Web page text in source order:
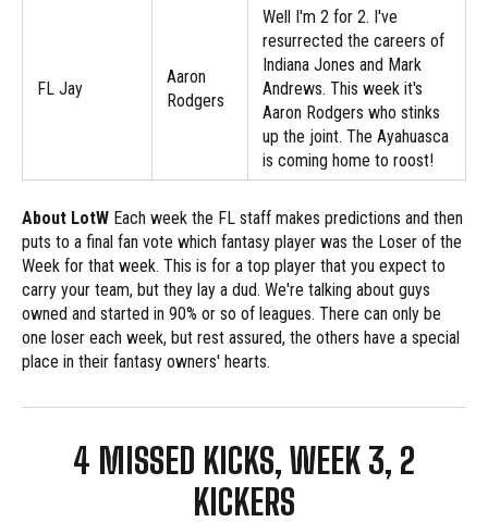
FL Jay
Aaron
Rodgers
Well I'm 2 for 2. I've
resurrected the careers of
Indiana Jones and Mark
Andrews. This week it's
Aaron Rodgers who stinks
up the joint. The Ayahuasca
is coming home to roost!
About LotW Each week the FL staff makes predictions and then
puts to a final fan vote which fantasy player was the Loser of the
Week for that week. This is for a top player that you expect to
carry your team, but they lay a dud. We're talking about guys
owned and started in 90% or so of leagues. There can only be
one loser each week, but rest assured, the others have a special
place in their fantasy owners' hearts.
4 MISSED KICKS, WEEK 3, 2
KICKERS